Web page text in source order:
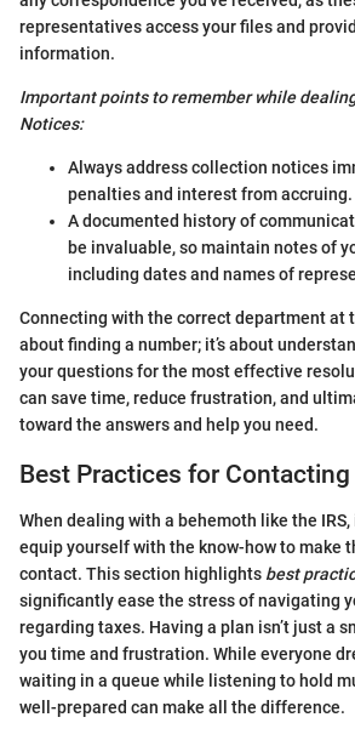
representatives access your files and
information.
Important points to remember while
Notices:
Always address collection notices
penalties and interest from accruing.
A documented history of
be invaluable, so maintain notes of
including dates and names of
Connecting with the correct department at
about finding a number; it’s about
your questions for the most effective
can save time, reduce frustration, and
toward the answers and help you need.
Best Practices for Contacting
When dealing with a behemoth like the
equip yourself with the know-how to make
contact. This section highlights best
significantly ease the stress of navigating
regarding taxes. Having a plan isn’t just a
you time and frustration. While everyone
waiting in a queue while listening to hold
well-prepared can make all the difference.